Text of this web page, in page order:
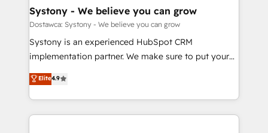
の統合・浸透・変革管理を実行します。 ▸ CMS戦略設
計・構築：リード獲得・CVR・SEOを前提にした情報設
提供。 ▸ 既存CRM・MAからの移行支援：Salesforce・
Marketo・Pardot等からの移行、カスタム設計、履歴
データ移行と活用設計まで。 ▸ AEO対応：ChatGPT・
か？ ✓ HubSpot Eliteパートナー認定 ✓ HubSpotアワ
Agent Creation 🔄 Custom Integrations & Data
Migration Why 1406 We become part of your team.
Your team learns while we build. We fix what others
broke. Built for mid-market reality—practical
constraints. By the Numbers 🏆 Top 1% of all
HubSpot partners 🔄 Top 5% globally in client
Systony - We believe you can grow
Dostawca: Systony - We believe you can grow
Systony is an experienced HubSpot CRM
implementation partner. We make sure to put your
organization's needs and goals first and think along
with your organization. We are only satisfied once
you are too. Why Systony? - 20+ years of
experience with CRM, Marketing, Sales & Service
Elite4.9